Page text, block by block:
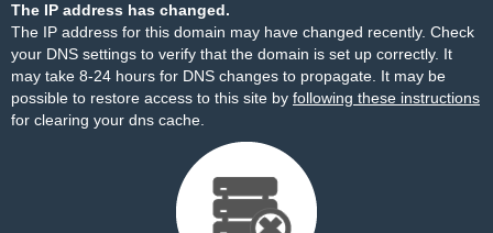
The IP address has changed.
The IP address for this domain may have changed recently. Check
your DNS settings to verify that the domain is set up correctly. It
may take 8-24 hours for DNS changes to propagate. It may be
possible to restore access to this site by following these instructions
for clearing your dns cache.